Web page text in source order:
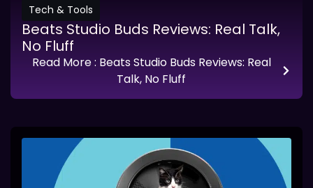
Tech & Tools
Beats Studio Buds Reviews: Real Talk,
No Fluff
Read More: Beats Studio Buds Reviews: Real
Talk, No Fluff